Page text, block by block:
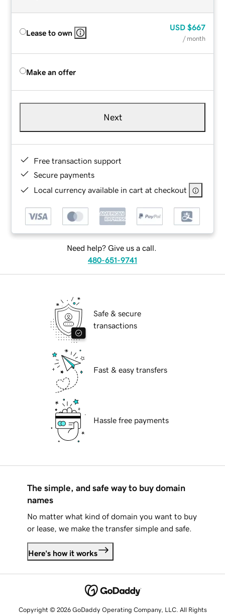
Lease to own
USD $667
/ month
Make an offer
Next
Free transaction support
Secure payments
Local currency available in cart at checkout
Need help? Give us a call.
480-651-9741
Safe & secure
transactions
Fast & easy transfers
Hassle free payments
The simple, and safe way to buy domain
names
No matter what kind of domain you want to buy
or lease, we make the transfer simple and safe.
Here's how it works
Copyright © 2026 GoDaddy Operating Company, LLC. All Rights